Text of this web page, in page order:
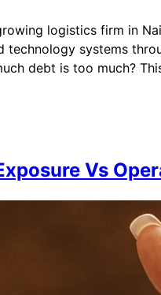
logistics firm in
technology systems
debt is too much?
Vs